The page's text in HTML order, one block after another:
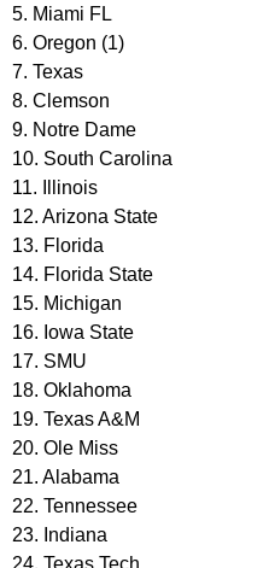
5. Miami FL
6. Oregon (1)
7. Texas
8. Clemson
9. Notre Dame
10. South Carolina
11. Illinois
12. Arizona State
13. Florida
14. Florida State
15. Michigan
16. Iowa State
17. SMU
18. Oklahoma
19. Texas A&M
20. Ole Miss
21. Alabama
22. Tennessee
23. Indiana